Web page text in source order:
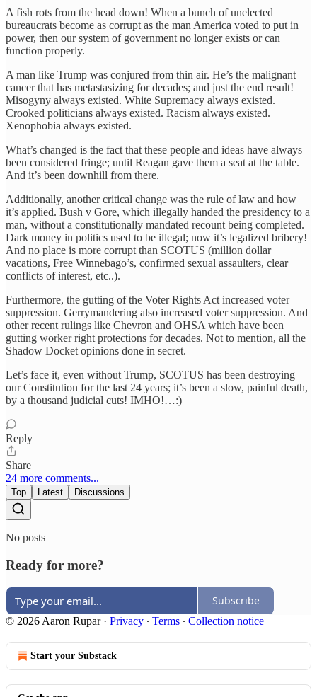
A fish rots from the head down! When a bunch of unelected
bureaucrats become as corrupt as the man America voted to put in
power, then our system of government no longer exists or can
function properly.
A man like Trump was conjured from thin air. He’s the malignant
cancer that has metastasizing for decades; and just the end result!
Misogyny always existed. White Supremacy always existed.
Crooked politicians always existed. Racism always existed.
Xenophobia always existed.
What’s changed is the fact that these people and ideas have always
been considered fringe; until Reagan gave them a seat at the table.
And it’s been downhill from there.
Additionally, another critical change was the rule of law and how
it’s applied. Bush v Gore, which illegally handed the presidency to a
man, without a constitutionally mandated recount being completed.
Dark money in politics used to be illegal; now it’s legalized bribery!
And no place is more corrupt than SCOTUS (million dollar
vacations, Free Winnebago’s, confirmed sexual assaulters, clear
conflicts of interest, etc..).
Furthermore, the gutting of the Voter Rights Act increased voter
suppression. Gerrymandering also increased voter suppression. And
other recent rulings like Chevron and OHSA which have been
gutting worker right protections for decades. Not to mention, all the
Shadow Docket opinions done in secret.
Let’s face it, even without Trump, SCOTUS has been destroying
our Constitution for the last 24 years; it’s been a slow, painful death,
by a thousand judicial cuts! IMHO!…:)
Reply
Share
24 more comments...
Top Latest Discussions
No posts
Ready for more?
Subscribe
© 2026 Aaron Rupar· Privacy ∙ Terms ∙ Collection notice
Start your Substack